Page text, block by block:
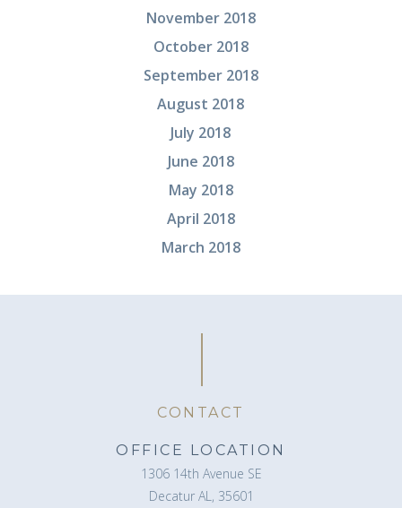
November 2018
October 2018
September 2018
August 2018
July 2018
June 2018
May 2018
April 2018
March 2018
CONTACT
OFFICE LOCATION
1306 14th Avenue SE
Decatur AL, 35601